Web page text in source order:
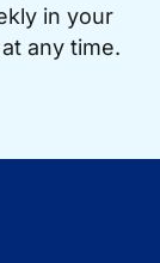
in your
any time.